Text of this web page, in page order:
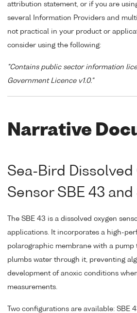
attribution statement, or if you are
several Information Providers and
not practical in your product or
consider using the following:
"Contains public sector information
Government Licence v1.0."
Narrative
Sea-Bird Dissolved
Sensor SBE 43 and
The SBE 43 is a dissolved oxygen
applications. It incorporates a high-
polarographic membrane with a pump
plumbs water through it, preventing
development of anoxic conditions
measurements.
Two configurations are available: SBE